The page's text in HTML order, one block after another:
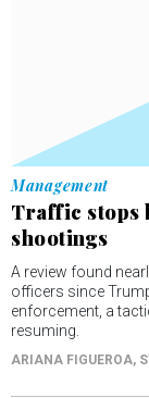
Management
Traffic stops
shootings
A review found
officers since
enforcement, a
resuming.
ARIANA FIGUEROA,